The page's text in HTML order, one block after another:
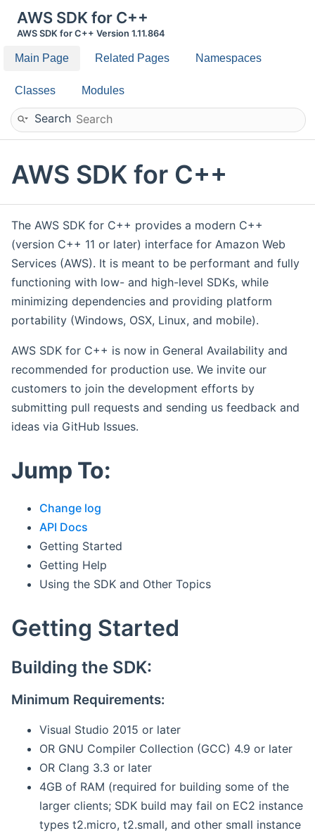
AWS SDK for C++
AWS SDK for C++ Version 1.11.864
Main Page Related Pages Namespaces
Classes Modules
Search
AWS SDK for C++
The AWS SDK for C++ provides a modern C++
(version C++ 11 or later) interface for Amazon Web
Services (AWS). It is meant to be performant and fully
functioning with low- and high-level SDKs, while
minimizing dependencies and providing platform
portability (Windows, OSX, Linux, and mobile).
AWS SDK for C++ is now in General Availability and
recommended for production use. We invite our
customers to join the development efforts by
submitting pull requests and sending us feedback and
ideas via GitHub Issues.
Jump To:
Change log
API Docs
Getting Started
Getting Help
Using the SDK and Other Topics
Getting Started
Building the SDK:
Minimum Requirements:
Visual Studio 2015 or later
OR GNU Compiler Collection (GCC) 4.9 or later
OR Clang 3.3 or later
4GB of RAM (required for building some of the
larger clients; SDK build may fail on EC2 instance
types t2.micro, t2.small, and other small instance